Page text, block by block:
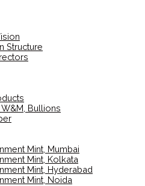
Structure
Bullions
Mint, Mumbai
Mint, Kolkata
Mint, Hyderabad
Mint, Noida